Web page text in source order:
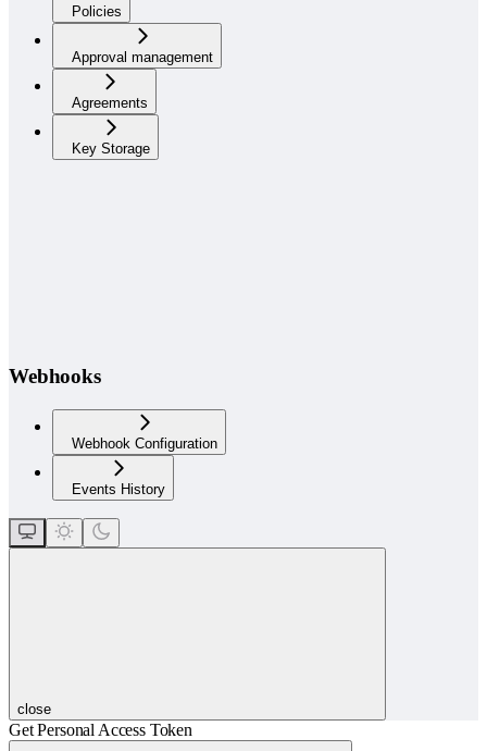
Policies
Approval management
Agreements
Key Storage
Webhooks
Webhook Configuration
Events History
close
Get Personal Access Token